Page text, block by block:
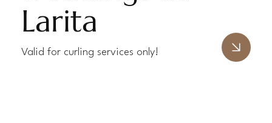
Larita
Valid for curling services only!